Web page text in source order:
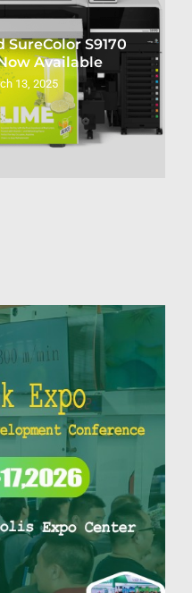
SureColor S9170
Available
13, 2025